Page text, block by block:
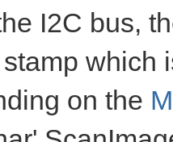
I2C bus,
which
on the